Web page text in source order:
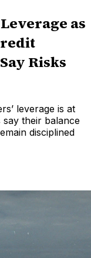
as
Risks
leverage is at
their balance
disciplined